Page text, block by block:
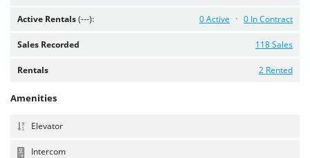
Active Rentals(---): 0 In Contract
0 Active
Sales Recorded 118 Sales
Rentals 2 Rented
Amenities
Elevator
Intercom